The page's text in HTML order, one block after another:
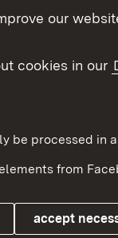
our
cookies in our
will only be
from
accept